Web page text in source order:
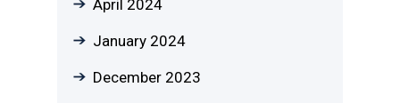
April 2024
January 2024
December 2023